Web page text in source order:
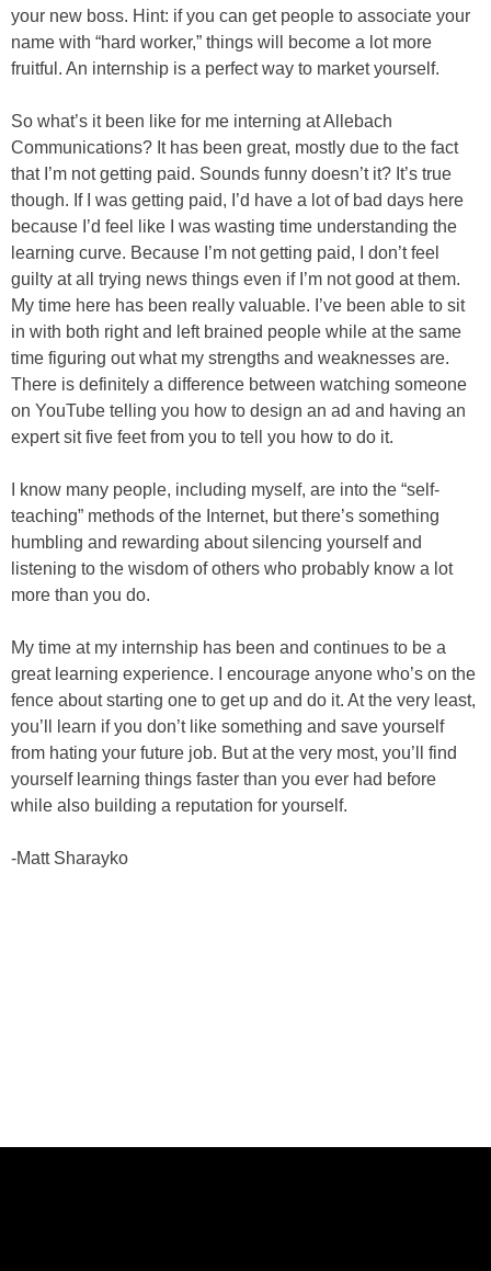
your new boss. Hint: if you can get people to associate your
name with “hard worker,” things will become a lot more
fruitful. An internship is a perfect way to market yourself.
So what’s it been like for me interning at Allebach
Communications? It has been great, mostly due to the fact
that I’m not getting paid. Sounds funny doesn’t it? It’s true
though. If I was getting paid, I’d have a lot of bad days here
because I’d feel like I was wasting time understanding the
learning curve. Because I’m not getting paid, I don’t feel
guilty at all trying news things even if I’m not good at them.
My time here has been really valuable. I’ve been able to sit
in with both right and left brained people while at the same
time figuring out what my strengths and weaknesses are.
There is definitely a difference between watching someone
on YouTube telling you how to design an ad and having an
expert sit five feet from you to tell you how to do it.
I know many people, including myself, are into the “self-
teaching” methods of the Internet, but there’s something
humbling and rewarding about silencing yourself and
listening to the wisdom of others who probably know a lot
more than you do.
My time at my internship has been and continues to be a
great learning experience. I encourage anyone who’s on the
fence about starting one to get up and do it. At the very least,
you’ll learn if you don’t like something and save yourself
from hating your future job. But at the very most, you’ll find
yourself learning things faster than you ever had before
while also building a reputation for yourself.
-Matt Sharayko